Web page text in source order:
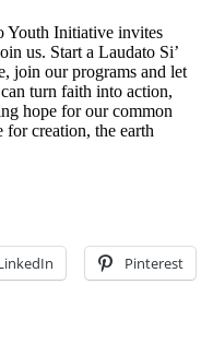
Youth Initiative invites
us. Start a Laudato Si’
join our programs and let
turn faith into action,
hope for our common
for creation, the earth
Pinterest